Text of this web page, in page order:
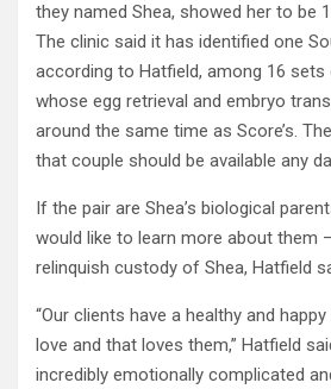
they named Shea, showed her to be
The clinic said it has identified one
according to Hatfield, among 16
whose egg retrieval and embryo
around the same time as Score’s.
that couple should be available any
If the pair are Shea’s biological
would like to learn more about them
relinquish custody of Shea, Hatfield
“Our clients have a healthy and
love and that loves them,” Hatfield
incredibly emotionally complicated